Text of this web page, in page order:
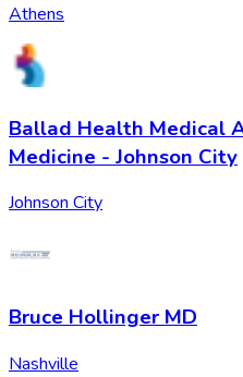
Athens
Ballad Health Medical
Medicine - Johnson City
Johnson City
Bruce Hollinger MD
Nashville